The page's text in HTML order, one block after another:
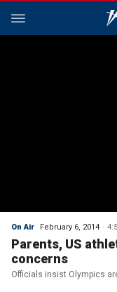
On Air February 6, 2014
Parents, US
concerns
Officials insist Olympics